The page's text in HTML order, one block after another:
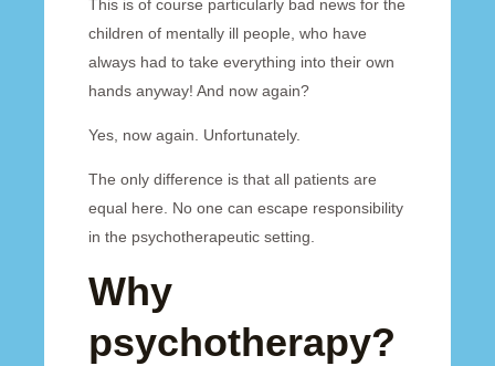
This is of course particularly bad news for the
children of mentally ill people, who have
always had to take everything into their own
hands anyway! And now again?
Yes, now again. Unfortunately.
The only difference is that all patients are
equal here. No one can escape responsibility
in the psychotherapeutic setting.
Why
psychotherapy?